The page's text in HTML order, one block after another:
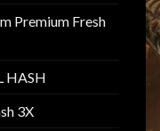
Premium Fresh
HASH
3X